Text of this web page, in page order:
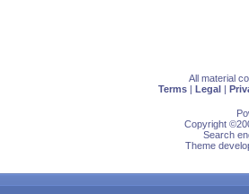
All material
Terms | Legal |
Copyright
Search
Theme